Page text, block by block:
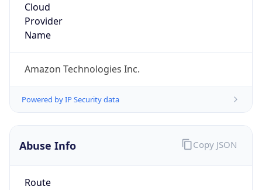
Cloud
Provider
Name
Amazon Technologies Inc.
Powered by IP Security data
Abuse Info
Route
Copy JSON